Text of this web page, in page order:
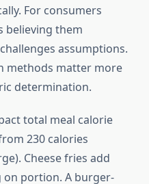
For consumers
believing them
assumptions.
methods matter more
determination.
total meal calorie
230 calories
Cheese fries add
on portion. A burger-